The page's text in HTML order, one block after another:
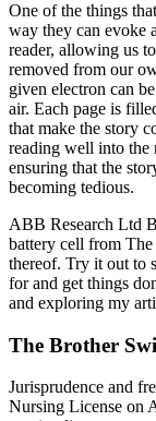
One of the things
way they can evoke
reader, allowing us
removed from our
given electron can
air. Each page is
that make the story
reading well into the
ensuring that the
becoming tedious.
ABB Research Ltd
battery cell from
thereof. Try it out to
for and get things
and exploring my
The Brother
Jurisprudence and
Nursing License on